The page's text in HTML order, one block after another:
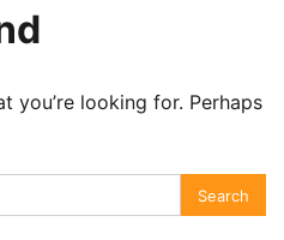
you’re looking for. Perhaps